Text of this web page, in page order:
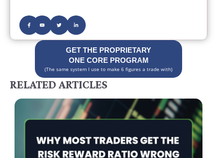
GET THE PROPRIETARY
ONE CORE PROGRAM
(The same system I use to make 6 figures a trade with)
RELATED ARTICLES